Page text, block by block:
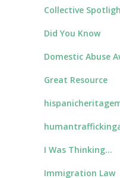
Collective
Did You Know
Domestic Abuse
Great Resource
I Was Thinking…
Immigration Law